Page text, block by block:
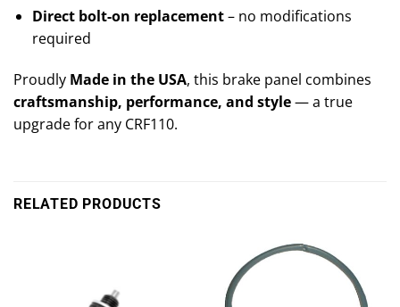
Direct bolt-on replacement– no modifications
required
Proudly Made in the USA, this brake panel combines
craftsmanship, performance, and style— a true
upgrade for any CRF110.
RELATED PRODUCTS